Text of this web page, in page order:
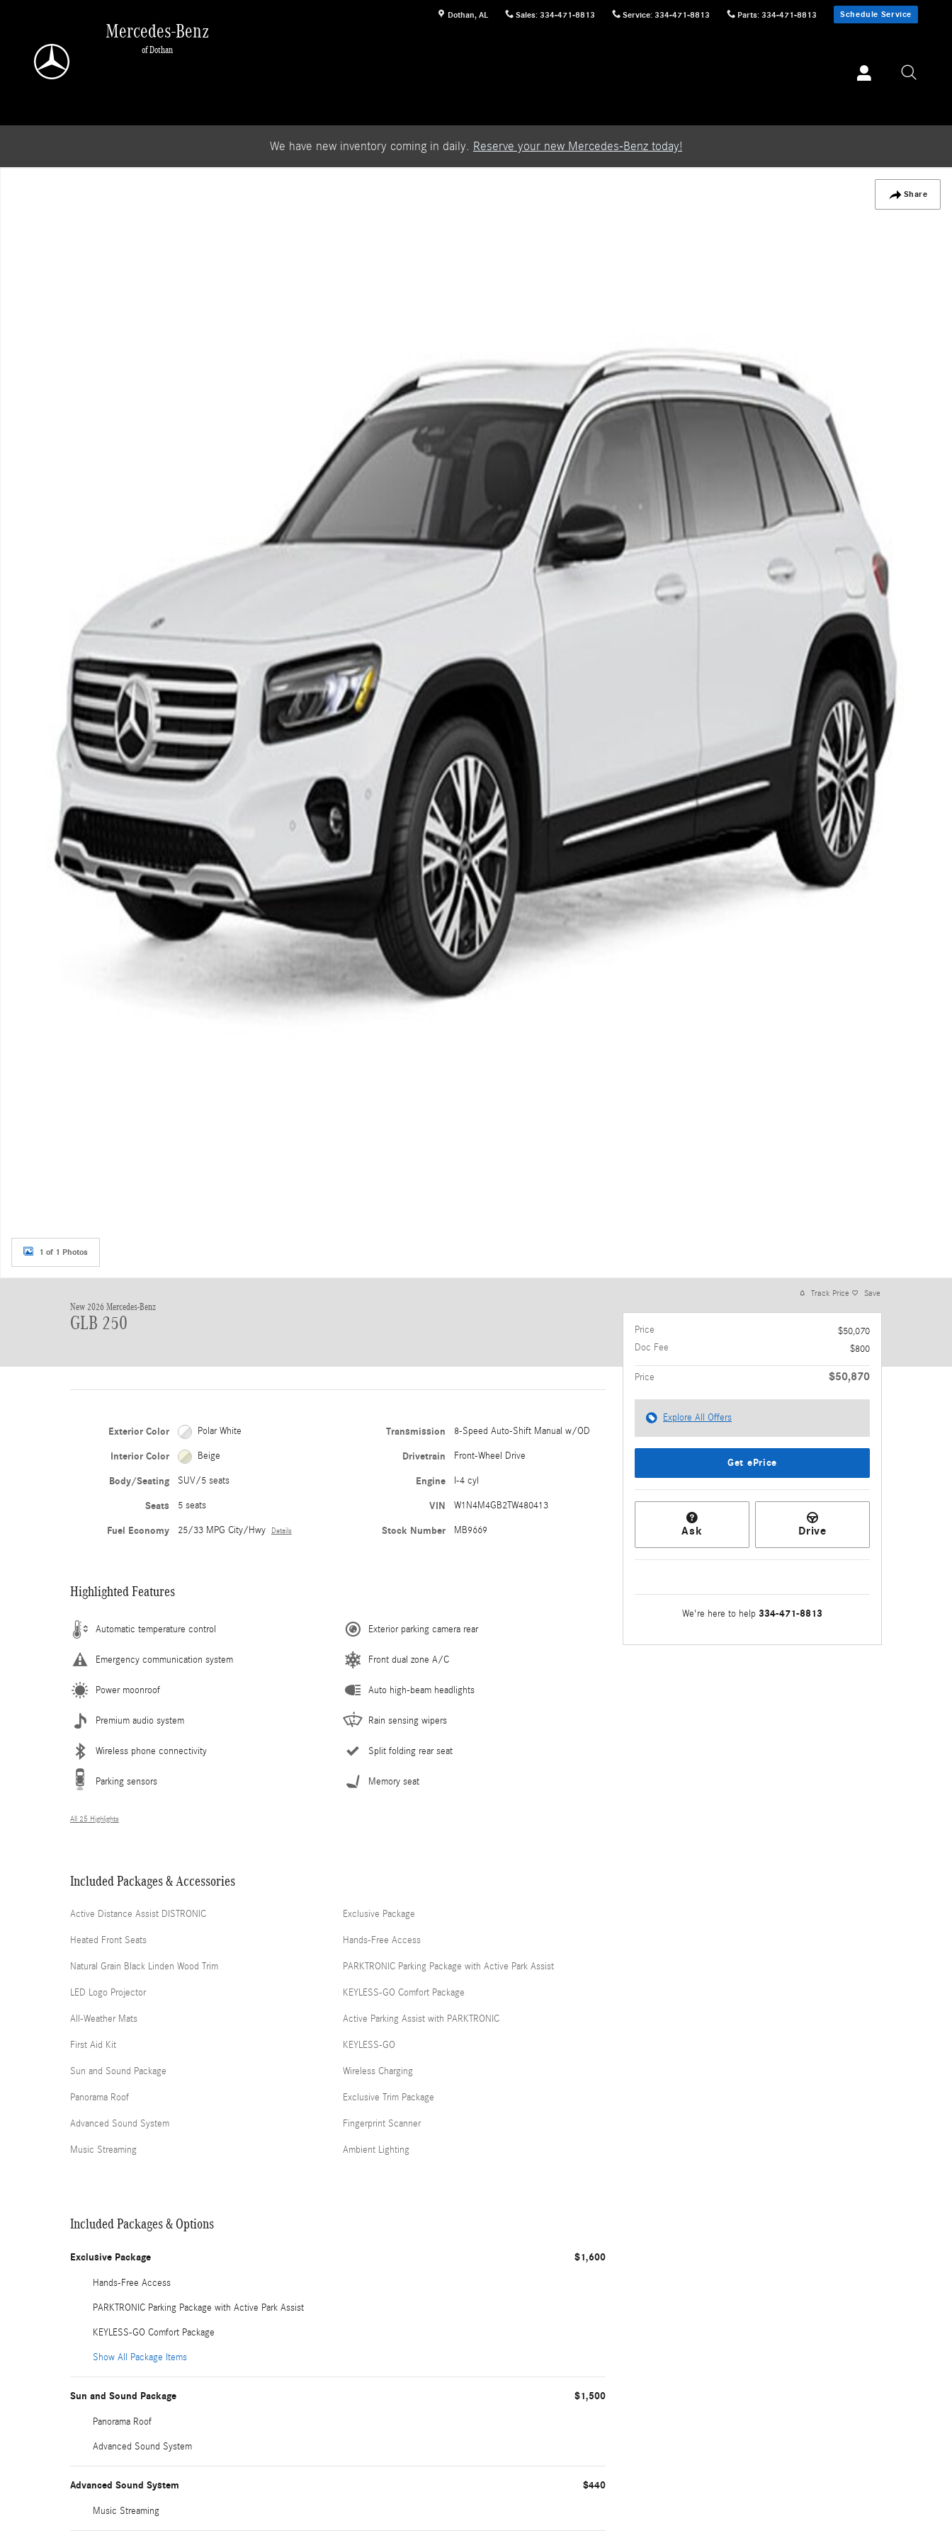
Dothan, AL Sales: 334-471-8813 Service: 334-471-8813 Parts: 334-471-8813 Schedule Service
Mercedes-Benz
of Dothan
We have new inventory coming in daily. Reserve your new Mercedes-Benz today!
Share
1 of 1 Photos
New 2026 Mercedes-Benz
GLB 250
Exterior Color Polar White
Interior Color Beige
Body/Seating SUV/5 seats
Seats 5 seats
Fuel Economy 25/33 MPG City/Hwy Details
Transmission 8-Speed Auto-Shift Manual w/OD
Drivetrain Front-Wheel Drive
Engine I-4 cyl
VIN W1N4M4GB2TW480413
Stock Number MB9669
Highlighted Features
Automatic temperature control
Emergency communication system
Power moonroof
Premium audio system
Wireless phone connectivity
Parking sensors
Exterior parking camera rear
Front dual zone A/C
Auto high-beam headlights
Rain sensing wipers
Split folding rear seat
Memory seat
All 25 Highlights
Included Packages & Accessories
Active Distance Assist DISTRONIC
Heated Front Seats
Natural Grain Black Linden Wood Trim
LED Logo Projector
All-Weather Mats
First Aid Kit
Sun and Sound Package
Panorama Roof
Advanced Sound System
Music Streaming
Exclusive Package
Hands-Free Access
PARKTRONIC Parking Package with Active Park Assist
KEYLESS-GO Comfort Package
Active Parking Assist with PARKTRONIC
KEYLESS-GO
Wireless Charging
Exclusive Trim Package
Fingerprint Scanner
Ambient Lighting
Included Packages & Options
Exclusive Package $1,600
Hands-Free Access
PARKTRONIC Parking Package with Active Park Assist
KEYLESS-GO Comfort Package
Show All Package Items
Sun and Sound Package $1,500
Panorama Roof
Advanced Sound System
Advanced Sound System $440
Music Streaming
Track Price Save
Price
$50,070
Doc Fee
$800
Price $50,870
Explore All Offers
Get ePrice
Ask Drive
We're here to help 334-471-8813